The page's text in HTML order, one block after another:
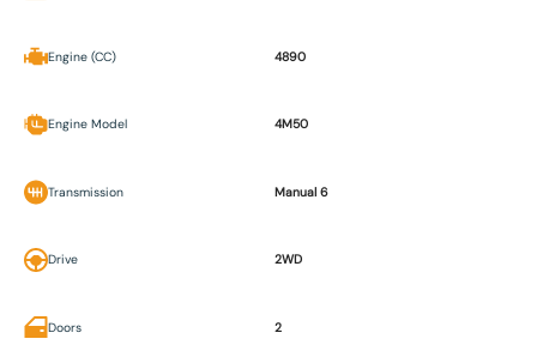
Engine (CC) 4890
Engine Model 4M50
Transmission Manual 6
Drive 2WD
Doors 2